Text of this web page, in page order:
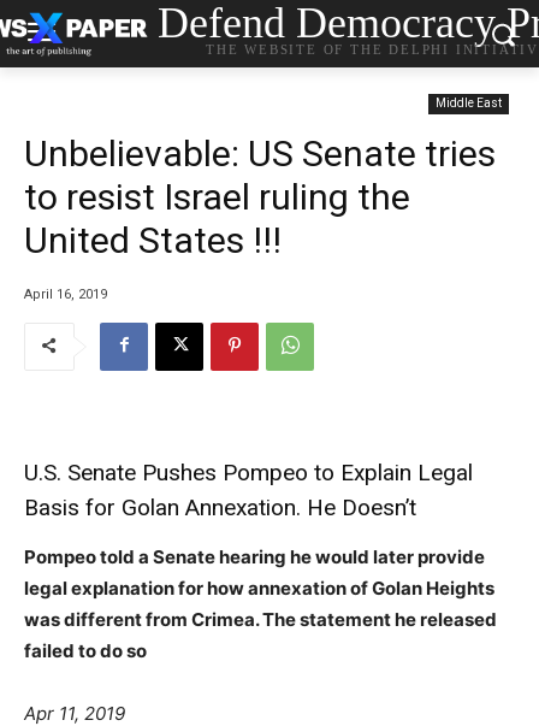
Defend Democracy
THE WEBSITE OF THE DELPHI
Middle East
Unbelievable: US Senate tries
to resist Israel ruling the
United States !!!
April 16, 2019
U.S. Senate Pushes Pompeo to Explain Legal
Basis for Golan Annexation. He Doesn’t
Pompeo told a Senate hearing he would later provide
legal explanation for how annexation of Golan Heights
was different from Crimea. The statement he released
failed to do so
Apr 11, 2019